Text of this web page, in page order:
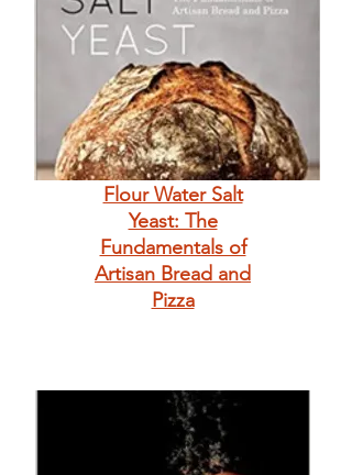
Flour Water Salt
Yeast: The
Fundamentals of
Artisan Bread and
Pizza